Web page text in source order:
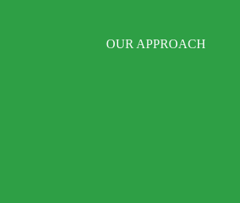
OUR APPROACH